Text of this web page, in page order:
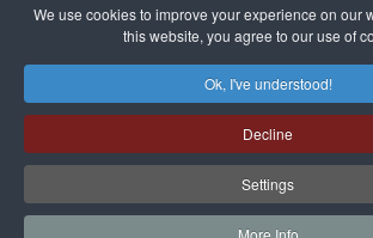
Humans of CU
Women of CU
Publishing or redistribution of
without prior approval.
©2012–2026Charles University /
We use cookies to improve your experience on our
this website, you agree to our use of
Ok, I've understood!
Decline
Settings
More Info